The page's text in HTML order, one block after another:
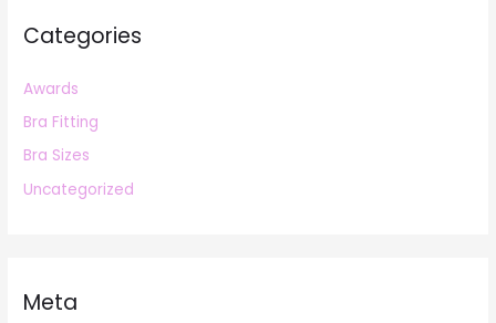
Categories
Awards
Bra Fitting
Bra Sizes
Uncategorized
Meta